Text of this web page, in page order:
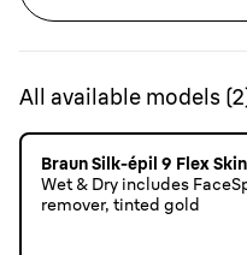
All available models (2
Braun Silk-épil 9 Flex
Wet & Dry includes
remover, tinted gold